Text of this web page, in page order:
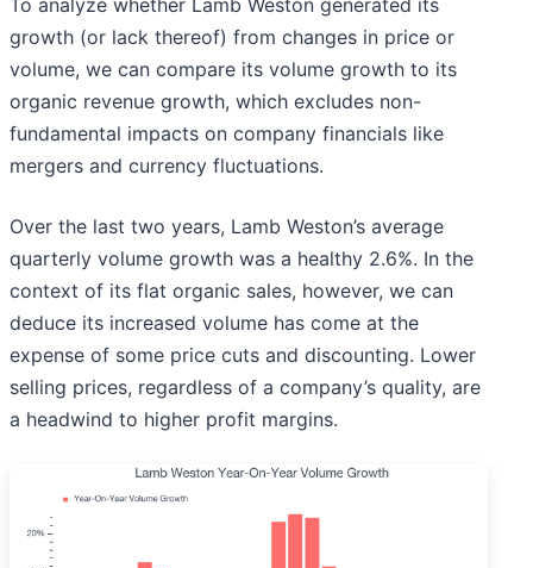
To analyze whether Lamb Weston generated its
growth (or lack thereof) from changes in price or
volume, we can compare its volume growth to its
organic revenue growth, which excludes non-
fundamental impacts on company financials like
mergers and currency fluctuations.
Over the last two years, Lamb Weston’s average
quarterly volume growth was a healthy 2.6%. In the
context of its flat organic sales, however, we can
deduce its increased volume has come at the
expense of some price cuts and discounting. Lower
selling prices, regardless of a company’s quality, are
a headwind to higher profit margins.